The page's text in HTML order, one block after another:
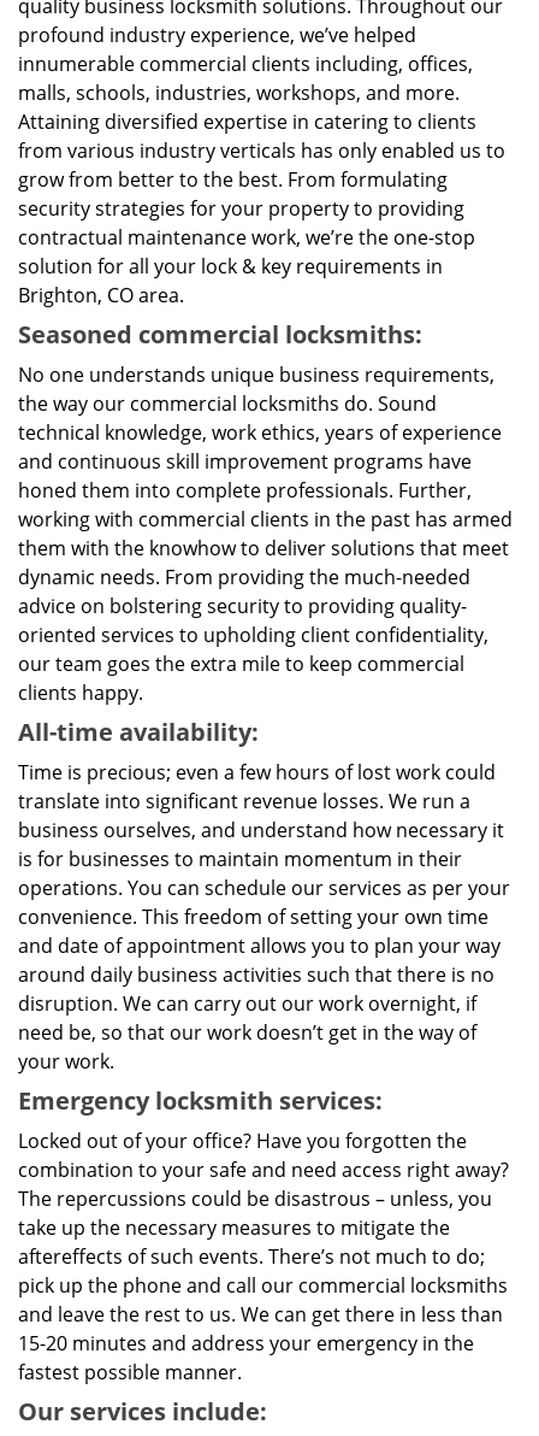
quality business locksmith solutions. Throughout our
profound industry experience, we’ve helped
innumerable commercial clients including, offices,
malls, schools, industries, workshops, and more.
Attaining diversified expertise in catering to clients
from various industry verticals has only enabled us to
grow from better to the best. From formulating
security strategies for your property to providing
contractual maintenance work, we’re the one-stop
solution for all your lock & key requirements in
Brighton, CO area.
Seasoned commercial locksmiths:
No one understands unique business requirements,
the way our commercial locksmiths do. Sound
technical knowledge, work ethics, years of experience
and continuous skill improvement programs have
honed them into complete professionals. Further,
working with commercial clients in the past has armed
them with the knowhow to deliver solutions that meet
dynamic needs. From providing the much-needed
advice on bolstering security to providing quality-
oriented services to upholding client confidentiality,
our team goes the extra mile to keep commercial
clients happy.
All-time availability:
Time is precious; even a few hours of lost work could
translate into significant revenue losses. We run a
business ourselves, and understand how necessary it
is for businesses to maintain momentum in their
operations. You can schedule our services as per your
convenience. This freedom of setting your own time
and date of appointment allows you to plan your way
around daily business activities such that there is no
disruption. We can carry out our work overnight, if
need be, so that our work doesn’t get in the way of
your work.
Emergency locksmith services:
Locked out of your office? Have you forgotten the
combination to your safe and need access right away?
The repercussions could be disastrous – unless, you
take up the necessary measures to mitigate the
aftereffects of such events. There’s not much to do;
pick up the phone and call our commercial locksmiths
and leave the rest to us. We can get there in less than
15-20 minutes and address your emergency in the
fastest possible manner.
Our services include: